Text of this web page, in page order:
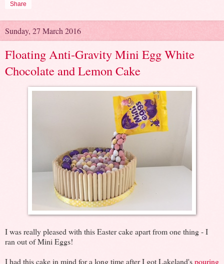
Share
Sunday, 27 March 2016
Floating Anti-Gravity Mini Egg White
Chocolate and Lemon Cake
I was really pleased with this Easter cake apart from one thing - I
ran out of Mini Eggs!
I had this cake in mind for a long time after I got Lakeland'spouring